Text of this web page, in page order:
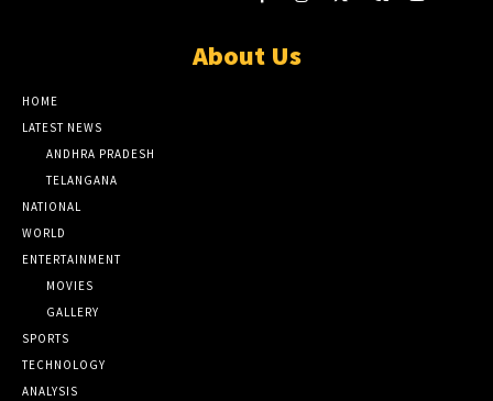
About Us
HOME
LATEST NEWS
ANDHRA PRADESH
TELANGANA
NATIONAL
WORLD
ENTERTAINMENT
MOVIES
GALLERY
SPORTS
TECHNOLOGY
ANALYSIS